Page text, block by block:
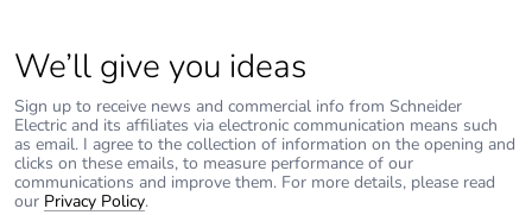
Pvc free Yes
End of life manual
availability
N/A
We’ll give you ideas
Sign up to receive news and commercial info from Schneider
Electric and its affiliates via electronic communication means such
as email. I agree to the collection of information on the opening and
clicks on these emails, to measure performance of our
communications and improve them. For more details, please read
our Privacy Policy.